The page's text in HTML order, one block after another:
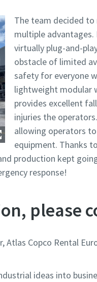
The team decided
multiple
virtually plug-and-
obstacle of limited
safety for everyone
lightweight modular
provides excellent
injuries the
allowing operators
equipment. Thanks
production kept
response!
please
Atlas Copco Rental
ideas into